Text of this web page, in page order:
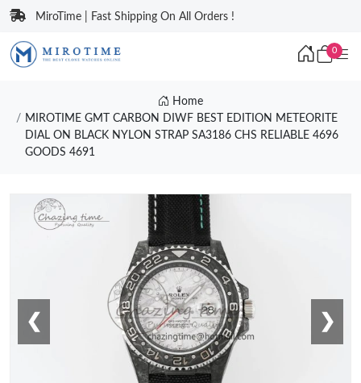
MiroTime | Fast Shipping On All Orders !
0
Home
MIROTIME GMT CARBON DIWF BEST EDITION METEORITE
DIAL ON BLACK NYLON STRAP SA3186 CHS RELIABLE 4696
GOODS 4691
❮ ❯